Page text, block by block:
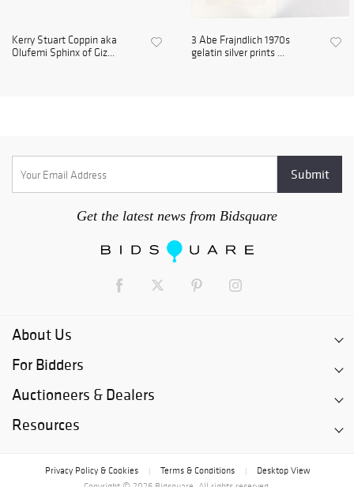
Kerry Stuart Coppin aka
Olufemi Sphinx of Giz...
3 Abe Frajndlich 1970s
gelatin silver prints ...
Get the latest news from Bidsquare
About Us
For Bidders
Auctioneers & Dealers
Resources
Privacy Policy & Cookies Terms & Conditions
Desktop View